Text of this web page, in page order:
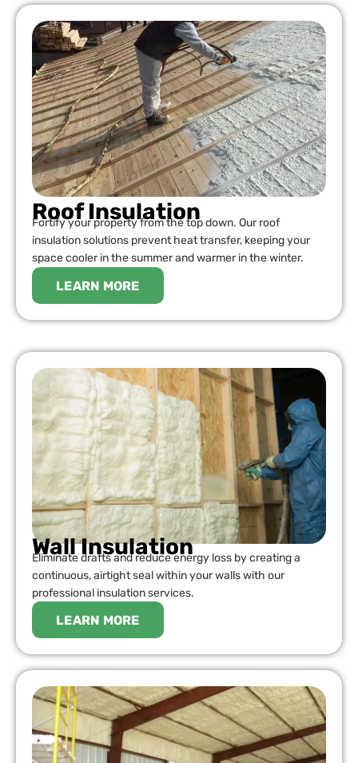
Roof Insulation
Fortify your property from the top down. Our roof
insulation solutions prevent heat transfer, keeping your
space cooler in the summer and warmer in the winter.
LEARN MORE
Wall Insulation
Eliminate drafts and reduce energy loss by creating a
continuous, airtight seal within your walls with our
professional insulation services.
LEARN MORE